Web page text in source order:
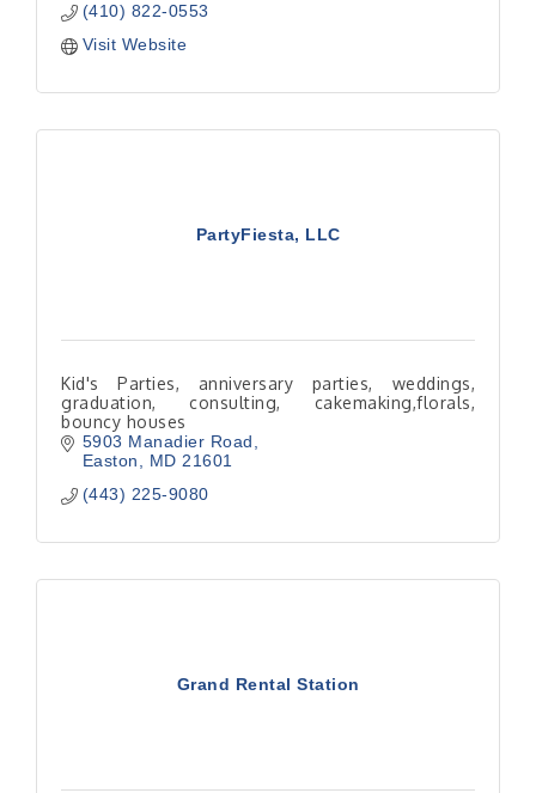
(410) 822-0553
Visit Website
PartyFiesta, LLC
Kid's Parties, anniversary parties, weddings,
graduation, consulting, cakemaking,florals,
bouncy houses
5903 Manadier Road
Easton
MD 21601
(443) 225-9080
Grand Rental Station